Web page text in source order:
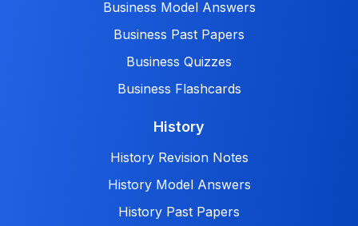
Business Model Answers
Business Past Papers
Business Quizzes
Business Flashcards
History
History Revision Notes
History Model Answers
History Past Papers